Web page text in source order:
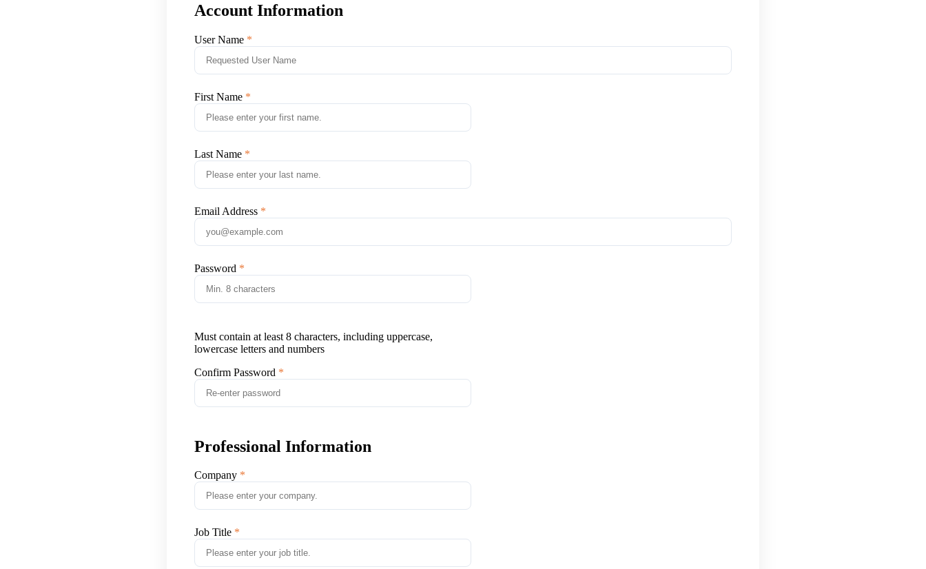
Account Information
User Name
First Name
Last Name
Email Address
Password
Must contain at least 8 characters, including uppercase,
lowercase letters and numbers
Confirm Password
Professional Information
Company
Job Title